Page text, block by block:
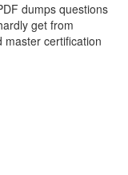
dumps questions
get from
master certification